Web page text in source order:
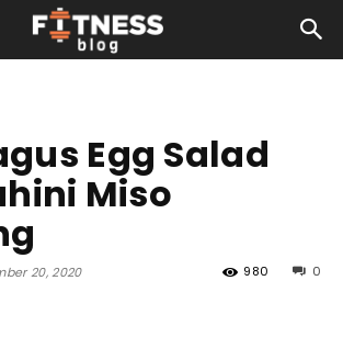
Egg Salad
Miso
20, 2020 0
980